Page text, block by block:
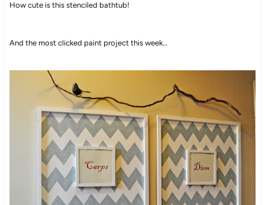
How cute is this stenciled bathtub!
And the most clicked paint project this week…